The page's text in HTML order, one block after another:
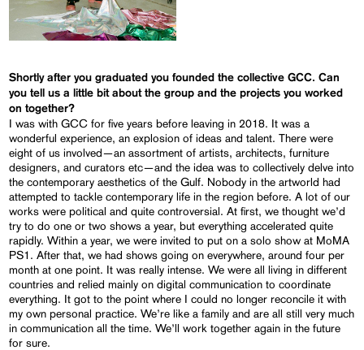
Shortly after you graduated you founded the collective GCC. Can
you tell us a little bit about the group and the projects you worked
on together?
I was with GCC for five years before leaving in 2018. It was a
wonderful experience, an explosion of ideas and talent. There were
eight of us involved—an assortment of artists, architects, furniture
designers, and curators etc—and the idea was to collectively delve into
the contemporary aesthetics of the Gulf. Nobody in the artworld had
attempted to tackle contemporary life in the region before. A lot of our
works were political and quite controversial. At first, we thought we’d
try to do one or two shows a year, but everything accelerated quite
rapidly. Within a year, we were invited to put on a solo show at MoMA
PS1. After that, we had shows going on everywhere, around four per
month at one point. It was really intense. We were all living in different
countries and relied mainly on digital communication to coordinate
everything. It got to the point where I could no longer reconcile it with
my own personal practice. We’re like a family and are all still very much
in communication all the time. We’ll work together again in the future
for sure.